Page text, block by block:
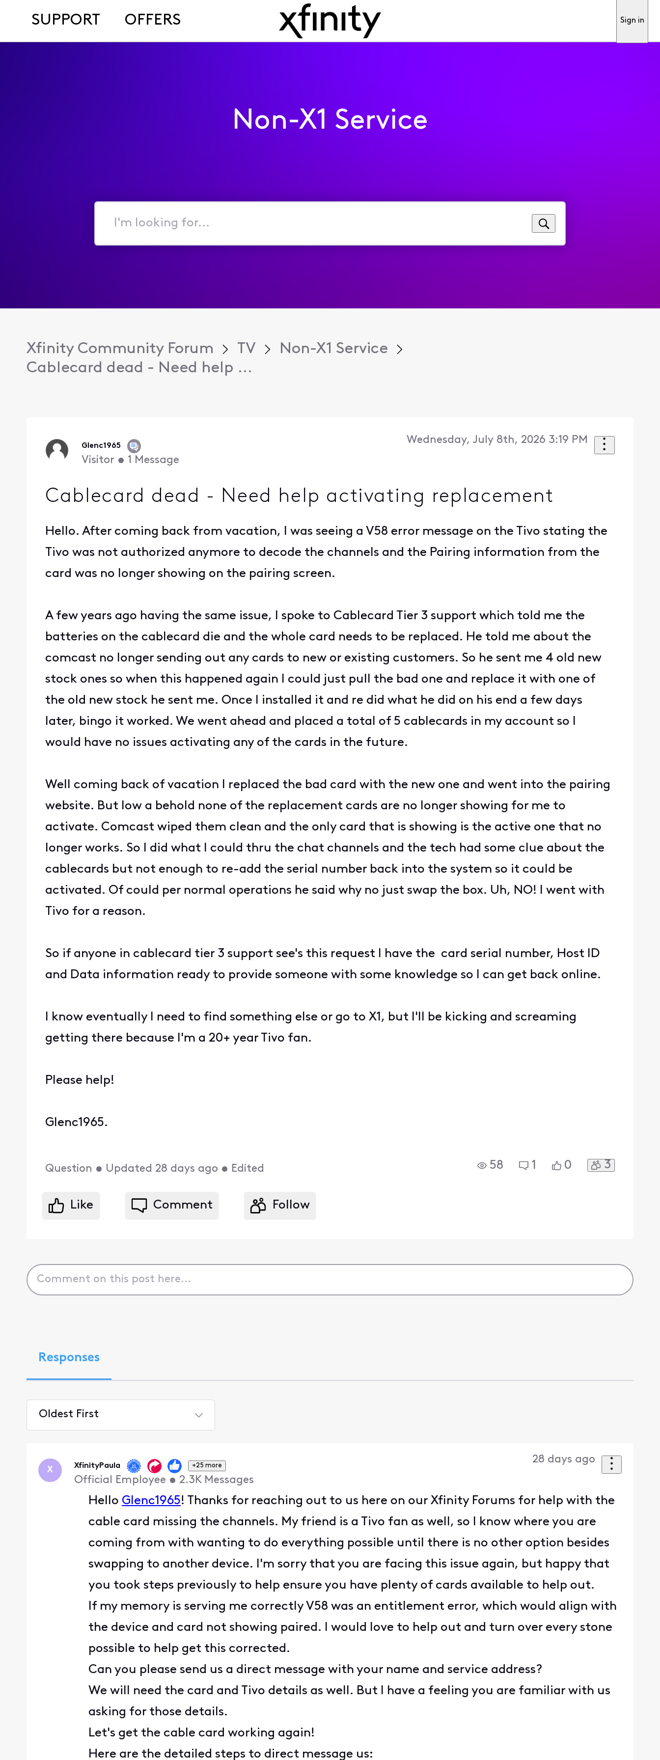
SUPPORT OFFERS Sign in
Non-X1 Service
I'm
for...
Xfinity Community Forum TV
Non-X1 Service
Cablecard dead - Need help ...
Glenc1965
Visitor • 1 Message
Wednesday, July 8th, 2026 3:19 PM
Cablecard dead - Need help activating replacement
Hello. After coming back from vacation, I was seeing a V58 error message on the Tivo stating the
Tivo was not authorized anymore to decode the channels and the Pairing information from the
card was no longer showing on the pairing screen.
A few years ago having the same issue, I spoke to Cablecard Tier 3 support which told me the
batteries on the cablecard die and the whole card needs to be replaced. He told me about the
comcast no longer sending out any cards to new or existing customers. So he sent me 4 old new
stock ones so when this happened again I could just pull the bad one and replace it with one of
the old new stock he sent me. Once I installed it and re did what he did on his end a few days
later, bingo it worked. We went ahead and placed a total of 5 cablecards in my account so I
would have no issues activating any of the cards in the future.
Well coming back of vacation I replaced the bad card with the new one and went into the pairing
website. But low a behold none of the replacement cards are no longer showing for me to
activate. Comcast wiped them clean and the only card that is showing is the active one that no
longer works. So I did what I could thru the chat channels and the tech had some clue about the
cablecards but not enough to re-add the serial number back into the system so it could be
activated. Of could per normal operations he said why no just swap the box. Uh, NO! I went with
Tivo for a reason.
So if anyone in cablecard tier 3 support see's this request I have the card serial number, Host ID
and Data information ready to provide someone with some knowledge so I can get back online.
I know eventually I need to find something else or go to X1, but I'll be kicking and screaming
getting there because I'm a 20+ year Tivo fan.
Please help!
Glenc1965.
Question • Updated 28 days ago • Edited 58 1 0 3
Like Comment Follow
Responses
Oldest First
First
X XfinityPaula +25 more
Official Employee • 2.3K Messages
28 days ago
Hello Glenc1965! Thanks for reaching out to us here on our Xfinity Forums for help with the
cable card missing the channels. My friend is a Tivo fan as well, so I know where you are
coming from with wanting to do everything possible until there is no other option besides
swapping to another device. I'm sorry that you are facing this issue again, but happy that
you took steps previously to help ensure you have plenty of cards available to help out.
If my memory is serving me correctly V58 was an entitlement error, which would align with
the device and card not showing paired. I would love to help out and turn over every stone
possible to help get this corrected.
Can you please send us a direct message with your name and service address?
We will need the card and Tivo details as well. But I have a feeling you are familiar with us
asking for those details.
Let's get the cable card working again!
Here are the detailed steps to direct message us: